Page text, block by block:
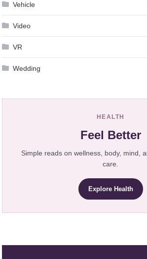
Vehicle
Video
VR
Wedding
HEALTH
Feel Better
Simple reads on wellness, body, mind,
care.
Explore Health